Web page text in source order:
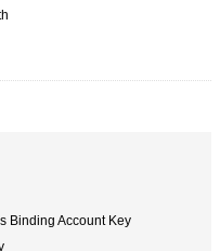
Binding Account Key